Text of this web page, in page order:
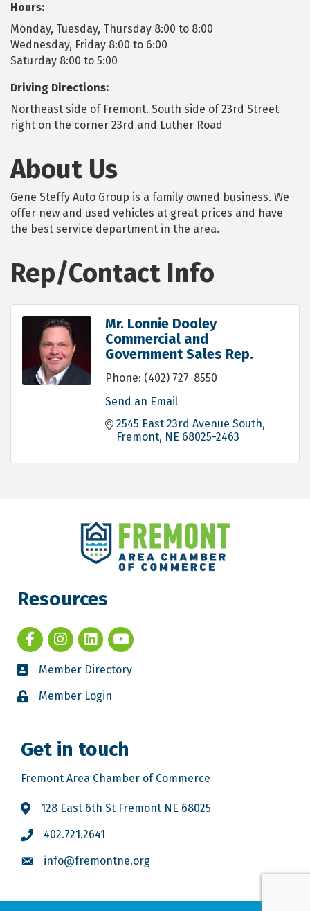
Hours:
Monday, Tuesday, Thursday 8:00 to 8:00
Wednesday, Friday 8:00 to 6:00
Saturday 8:00 to 5:00
Driving Directions:
Northeast side of Fremont. South side of 23rd Street
right on the corner 23rd and Luther Road
About Us
Gene Steffy Auto Group is a family owned business. We
offer new and used vehicles at great prices and have
the best service department in the area.
Rep/Contact Info
Mr. Lonnie Dooley
Commercial and
Government Sales Rep.
Phone: (402) 727-8550
Send an Email
2545 East 23rd Avenue South
Fremont NE 68025-2463
Resources
Member Directory
Member Login
Get in touch
Fremont Area Chamber of Commerce
128 East 6th St Fremont NE 68025
402.721.2641
info@fremontne.org